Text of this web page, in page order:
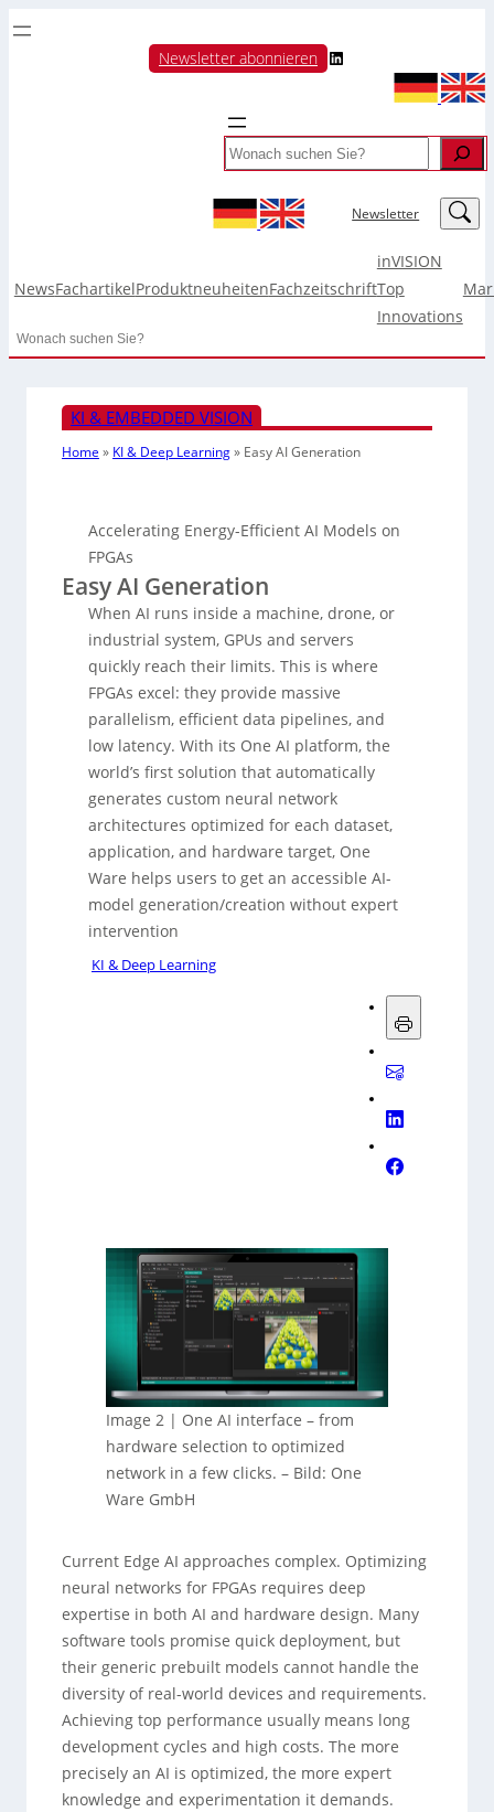
Newsletter abonnieren LinkedIn
Search
Newsletter LinkedIn
NewsFachartikelProduktneuheitenFachzeitschrift
inVISION
Top
Innovations
Search
KI & EMBEDDED VISION
Home » KI & Deep Learning» Easy AI Generation
Accelerating Energy-Efficient AI Models on
FPGAs
Easy AI Generation
When AI runs inside a machine, drone, or
industrial system, GPUs and servers
quickly reach their limits. This is where
FPGAs excel: they provide massive
parallelism, efficient data pipelines, and
low latency. With its One AI platform, the
world’s first solution that automatically
generates custom neural network
architectures optimized for each dataset,
application, and hardware target, One
Ware helps users to get an accessible AI-
model generation/creation without expert
intervention
KI & Deep Learning
Image 2 | One AI interface – from
hardware selection to optimized
network in a few clicks. – Bild: One
Ware GmbH
Current Edge AI approaches complex. Optimizing
neural networks for FPGAs requires deep
expertise in both AI and hardware design. Many
software tools promise quick deployment, but
their generic prebuilt models cannot handle the
diversity of real-world devices and requirements.
Achieving top performance usually means long
development cycles and high costs. The more
precisely an AI is optimized, the more expert
knowledge and experimentation it demands.